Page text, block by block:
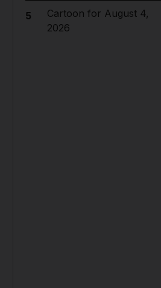
5
Cartoon for August 4,
2026